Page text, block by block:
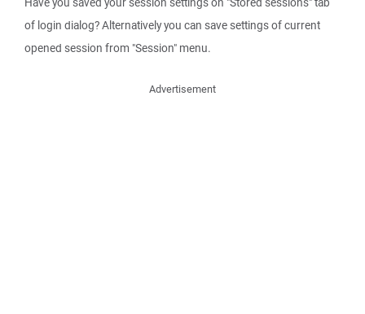
of login dialog? Alternatively you can save settings of current
opened session from "Session" menu.
Advertisement